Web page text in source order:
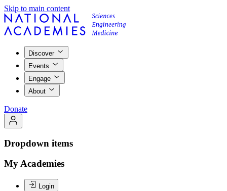
Skip to main content
Discover
Events
Engage
About
Donate
Dropdown items
My Academies
Login